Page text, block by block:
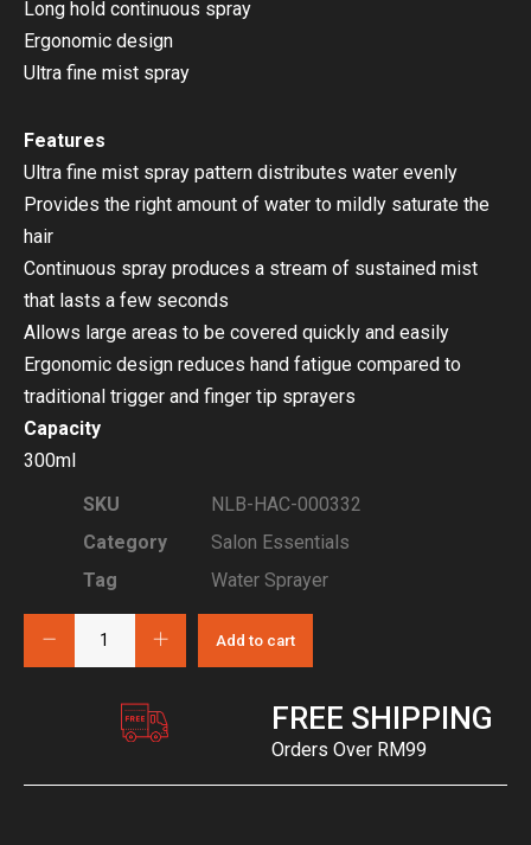
Long hold continuous spray
Ergonomic design
Ultra fine mist spray
Features
Ultra fine mist spray pattern distributes water evenly
Provides the right amount of water to mildly saturate the
hair
Continuous spray produces a stream of sustained mist
that lasts a few seconds
Allows large areas to be covered quickly and easily
Ergonomic design reduces hand fatigue compared to
traditional trigger and finger tip sprayers
Capacity
300ml
SKU
NLB-HAC-000332
Category
Salon Essentials
Tag
Water Sprayer
Add to cart
FREE SHIPPING
Orders Over RM99